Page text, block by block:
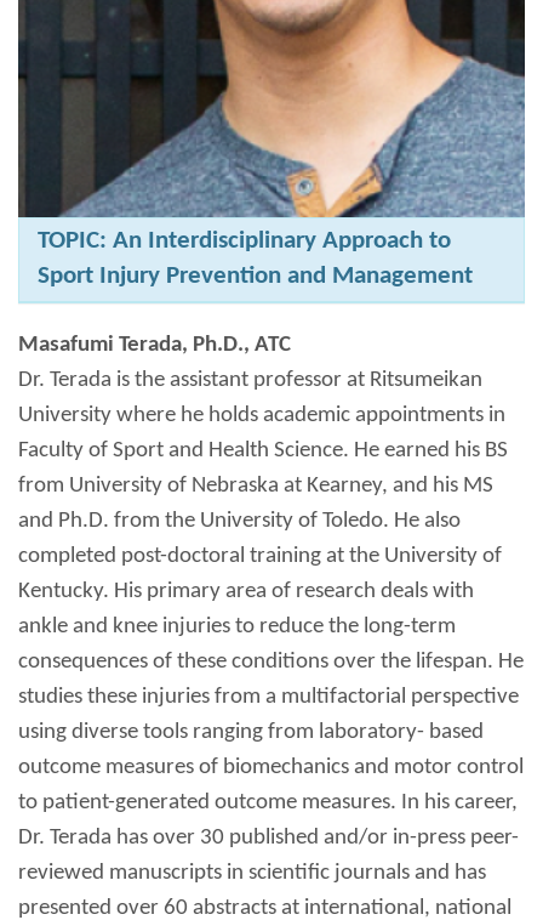
TOPIC: An Interdisciplinary Approach to
Sport Injury Prevention and Management
Masafumi Terada, Ph.D., ATC
Dr. Terada is the assistant professor at Ritsumeikan
University where he holds academic appointments in
Faculty of Sport and Health Science. He earned his BS
from University of Nebraska at Kearney, and his MS
and Ph.D. from the University of Toledo. He also
completed post-doctoral training at the University of
Kentucky. His primary area of research deals with
ankle and knee injuries to reduce the long-term
consequences of these conditions over the lifespan. He
studies these injuries from a multifactorial perspective
using diverse tools ranging from laboratory- based
outcome measures of biomechanics and motor control
to patient-generated outcome measures. In his career,
Dr. Terada has over 30 published and/or in-press peer-
reviewed manuscripts in scientific journals and has
presented over 60 abstracts at international, national